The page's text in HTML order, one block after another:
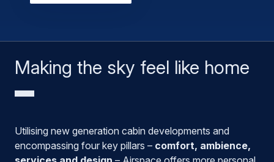
Making the sky feel like home
Utilising new generation cabin developments and
encompassing four key pillars – comfort, ambience,